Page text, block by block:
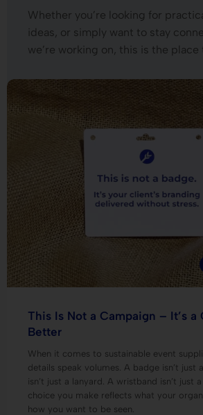
Whether you’re looking for
ideas, or simply want to stay
we’re working on, this is the place
This Is Not a Campaign – It’s a
Better
When it comes to sustainable event
details speak volumes. A badge isn’t just
isn’t just a lanyard. A wristband isn’t just
choice you make reflects what your
how you want to be seen.